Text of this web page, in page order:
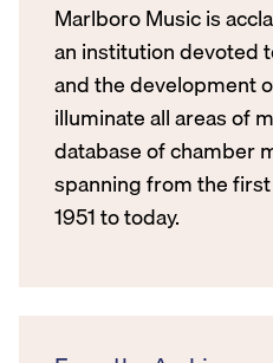
Marlboro Music is
an institution devoted
and the development
illuminate all areas of
database of chamber
spanning from the
1951 to today.